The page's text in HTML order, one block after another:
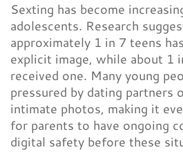
Sexting has become
adolescents. Research
approximately 1 in 7 teens
explicit image, while about 1
received one. Many young
pressured by dating partners
intimate photos, making it
for parents to have ongoing
digital safety before these